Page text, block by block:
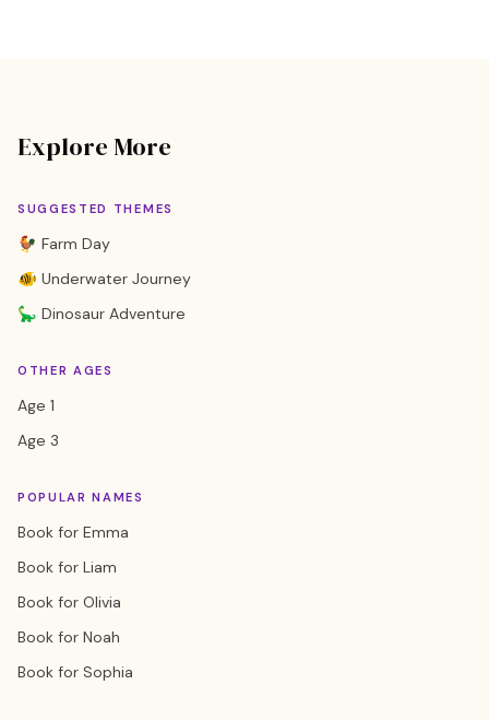
Explore More
SUGGESTED THEMES
🐓 Farm Day
🐠 Underwater Journey
🦕 Dinosaur Adventure
OTHER AGES
Age 1
Age 3
POPULAR NAMES
Book for Emma
Book for Liam
Book for Olivia
Book for Noah
Book for Sophia